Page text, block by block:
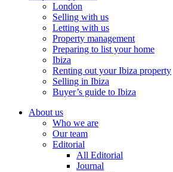
London
Selling with us
Letting with us
Property management
Preparing to list your home
Ibiza
Renting out your Ibiza property
Selling in Ibiza
Buyer’s guide to Ibiza
About us
Who we are
Our team
Editorial
All Editorial
Journal